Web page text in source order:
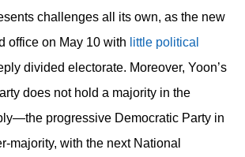
challenges all its own, as the new
office on May 10 with little political
divided electorate. Moreover, Yoon’s
does not hold a majority in the
progressive Democratic Party in
majority, with the next National